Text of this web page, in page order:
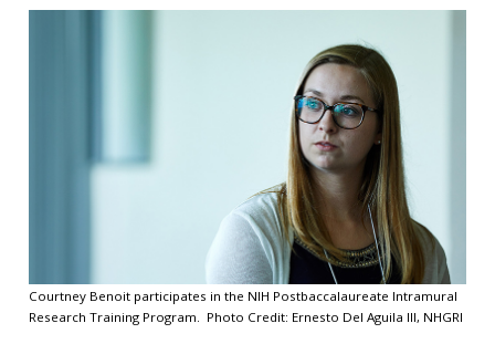
Courtney Benoit participates in the NIH Postbaccalaureate Intramural
Research Training Program. Photo Credit: Ernesto Del Aguila III, NHGRI